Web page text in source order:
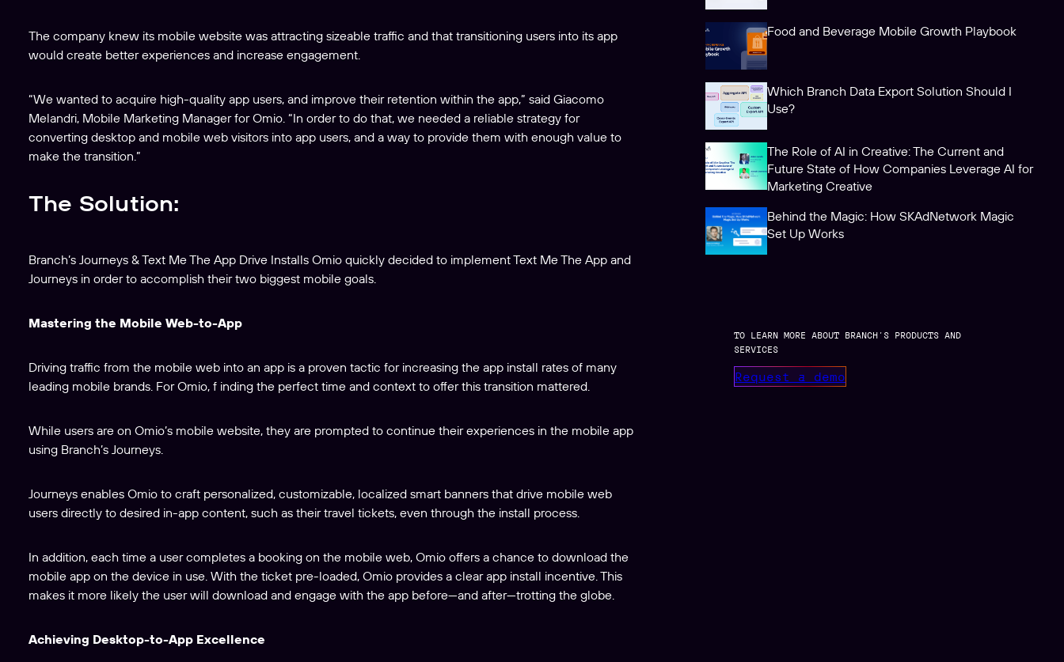
The company knew its mobile website was attracting sizeable traffic and that transitioning users into its app
would create better experiences and increase engagement.
“We wanted to acquire high-quality app users, and improve their retention within the app,” said Giacomo
Melandri, Mobile Marketing Manager for Omio. “In order to do that, we needed a reliable strategy for
converting desktop and mobile web visitors into app users, and a way to provide them with enough value to
make the transition.”
The Solution:
Branch’s Journeys & Text Me The App Drive Installs Omio quickly decided to implement Text Me The App and
Journeys in order to accomplish their two biggest mobile goals.
Mastering the Mobile Web-to-App
Driving traffic from the mobile web into an app is a proven tactic for increasing the app install rates of many
leading mobile brands. For Omio, f inding the perfect time and context to offer this transition mattered.
While users are on Omio’s mobile website, they are prompted to continue their experiences in the mobile app
using Branch’s Journeys.
Journeys enables Omio to craft personalized, customizable, localized smart banners that drive mobile web
users directly to desired in-app content, such as their travel tickets, even through the install process.
In addition, each time a user completes a booking on the mobile web, Omio offers a chance to download the
mobile app on the device in use. With the ticket pre-loaded, Omio provides a clear app install incentive. This
makes it more likely the user will download and engage with the app before—and after—trotting the globe.
Achieving Desktop-to-App Excellence
Food and Beverage Mobile Growth Playbook
Which Branch Data Export Solution Should I
Use?
The Role of AI in Creative: The Current and
Future State of How Companies Leverage AI for
Marketing Creative
Behind the Magic: How SKAdNetwork Magic
Set Up Works
TO LEARN MORE ABOUT BRANCH’S PRODUCTS AND
SERVICES
Request a demo